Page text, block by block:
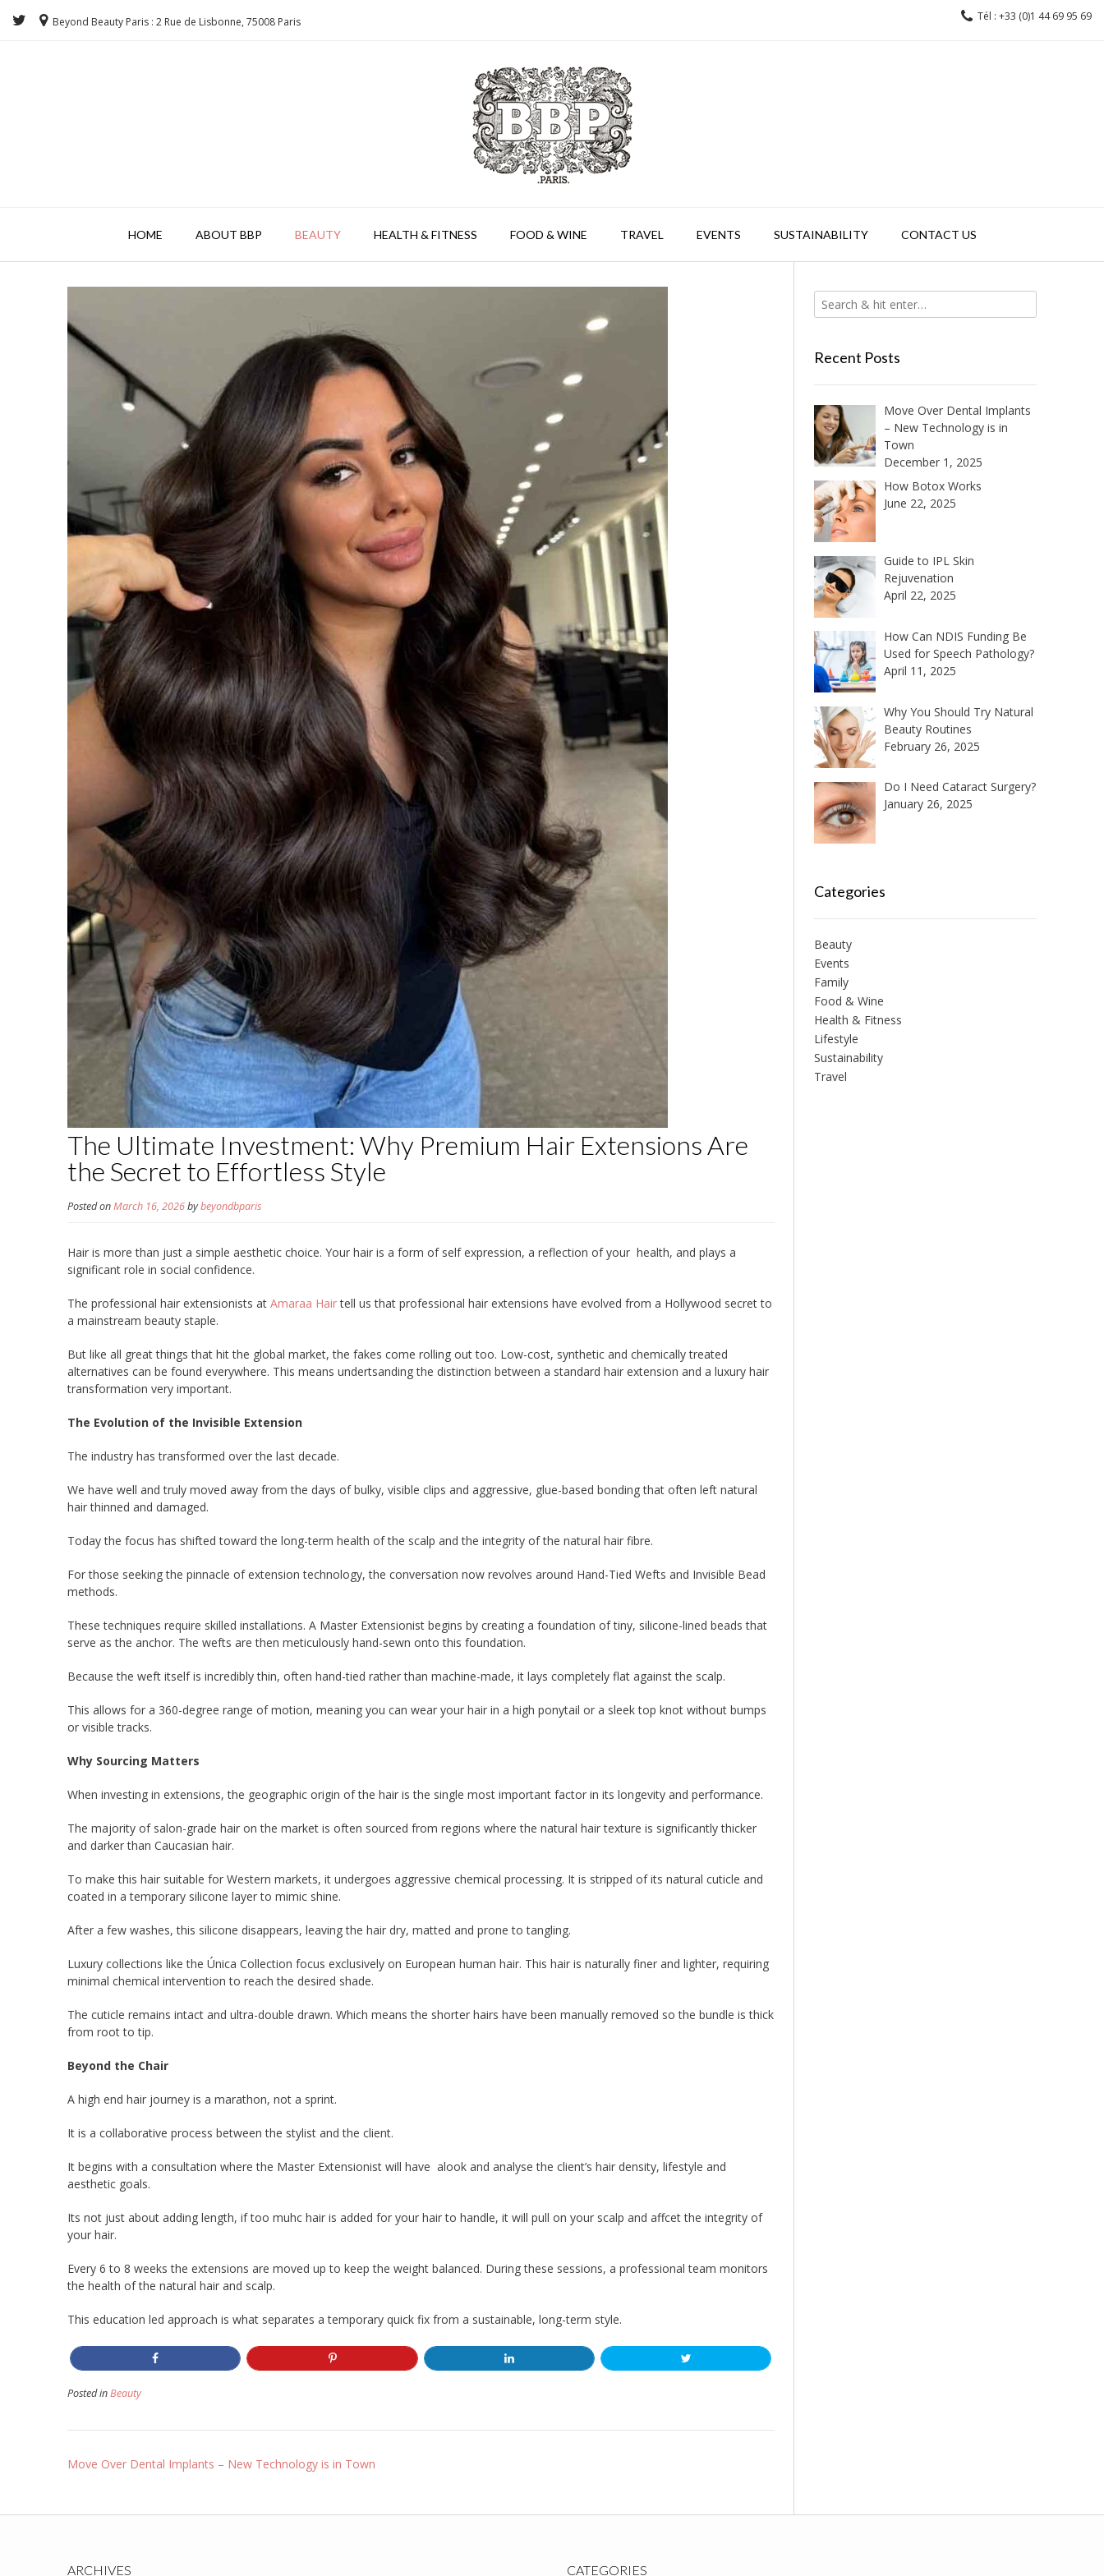
Beyond Beauty Paris : 2 Rue de Lisbonne, 75008 Paris Tél : +33 (0)1 44 69 95 69
HOME ABOUT BBP BEAUTY HEALTH & FITNESS FOOD & WINE TRAVEL EVENTS SUSTAINABILITY CONTACT US
The Ultimate Investment: Why Premium Hair Extensions Are
the Secret to Effortless Style
Posted onMarch 16, 2026bybeyondbparis
Hair is more than just a simple aesthetic choice. Your hair is a form of self expression, a reflection of your health, and plays a
significant role in social confidence.
The professional hair extensionists at Amaraa Hairtell us that professional hair extensions have evolved from a Hollywood secret to
a mainstream beauty staple.
But like all great things that hit the global market, the fakes come rolling out too. Low-cost, synthetic and chemically treated
alternatives can be found everywhere. This means undertsanding the distinction between a standard hair extension and a luxury hair
transformation very important.
The Evolution of the Invisible Extension
The industry has transformed over the last decade.
We have well and truly moved away from the days of bulky, visible clips and aggressive, glue-based bonding that often left natural
hair thinned and damaged.
Today the focus has shifted toward the long-term health of the scalp and the integrity of the natural hair fibre.
For those seeking the pinnacle of extension technology, the conversation now revolves around Hand-Tied Wefts and Invisible Bead
methods.
These techniques require skilled installations. A Master Extensionist begins by creating a foundation of tiny, silicone-lined beads that
serve as the anchor. The wefts are then meticulously hand-sewn onto this foundation.
Because the weft itself is incredibly thin, often hand-tied rather than machine-made, it lays completely flat against the scalp.
This allows for a 360-degree range of motion, meaning you can wear your hair in a high ponytail or a sleek top knot without bumps
or visible tracks.
Why Sourcing Matters
When investing in extensions, the geographic origin of the hair is the single most important factor in its longevity and performance.
The majority of salon-grade hair on the market is often sourced from regions where the natural hair texture is significantly thicker
and darker than Caucasian hair.
To make this hair suitable for Western markets, it undergoes aggressive chemical processing. It is stripped of its natural cuticle and
coated in a temporary silicone layer to mimic shine.
After a few washes, this silicone disappears, leaving the hair dry, matted and prone to tangling.
Luxury collections like the Única Collection focus exclusively on European human hair. This hair is naturally finer and lighter, requiring
minimal chemical intervention to reach the desired shade.
The cuticle remains intact and ultra-double drawn. Which means the shorter hairs have been manually removed so the bundle is thick
from root to tip.
Beyond the Chair
A high end hair journey is a marathon, not a sprint.
It is a collaborative process between the stylist and the client.
It begins with a consultation where the Master Extensionist will have alook and analyse the client’s hair density, lifestyle and
aesthetic goals.
Its not just about adding length, if too muhc hair is added for your hair to handle, it will pull on your scalp and affcet the integrity of
your hair.
Every 6 to 8 weeks the extensions are moved up to keep the weight balanced. During these sessions, a professional team monitors
the health of the natural hair and scalp.
This education led approach is what separates a temporary quick fix from a sustainable, long-term style.
Posted inBeauty
Post
Move Over Dental Implants – New Technology is in Town
Recent Posts
Move Over Dental Implants
– New Technology is in
Town
December 1, 2025
How Botox Works
June 22, 2025
Guide to IPL Skin
Rejuvenation
April 22, 2025
How Can NDIS Funding Be
Used for Speech Pathology?
April 11, 2025
Why You Should Try Natural
Beauty Routines
February 26, 2025
Do I Need Cataract Surgery?
January 26, 2025
Categories
Beauty
Events
Family
Food & Wine
Health & Fitness
Lifestyle
Sustainability
Travel
ARCHIVES CATEGORIES